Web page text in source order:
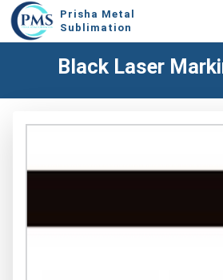
Prisha Metal
Sublimation
Black Laser